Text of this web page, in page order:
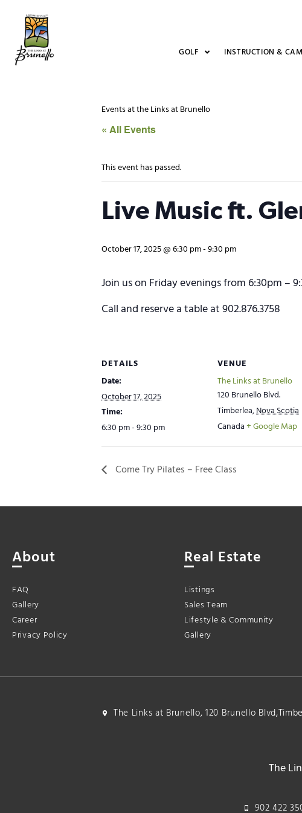
GOLF INSTRUCTION &
Events at the Links at Brunello
« All Events
This event has passed.
Live Music ft.
October 17, 2025 @ 6:30 pm-9:30 pm
Join us on Friday evenings from 6:30pm –
Call and reserve a table at 902.876.3758
DETAILS
Date:
October 17, 2025
Time:
6:30 pm - 9:30 pm
VENUE
The Links at Brunello
120 Brunello Blvd.
Timberlea,Nova Scotia
Canada+ Google Map
Come Try Pilates – Free Class
About
FAQ
Gallery
Career
Privacy Policy
Real Estate
Listings
Sales Team
Lifestyle & Community
Gallery
The Links at Brunello, 120 Brunello
The
902 422